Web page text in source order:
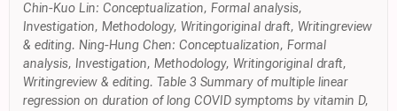
Chin-Kuo Lin: Conceptualization, Formal analysis,
Investigation, Methodology, Writingoriginal draft, Writingreview
& editing. Ning-Hung Chen: Conceptualization, Formal
analysis, Investigation, Methodology, Writingoriginal draft,
Writingreview & editing. Table 3 Summary of multiple linear
regression on duration of long COVID symptoms by vitamin D,